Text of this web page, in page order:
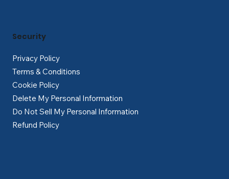
Privacy Policy
Terms & Conditions
Cookie Policy
Delete My Personal Information
Do Not Sell My Personal Information
Refund Policy
Security